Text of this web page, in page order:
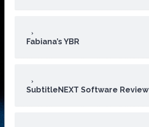
Fabiana’s YBR
SubtitleNEXT Software Review